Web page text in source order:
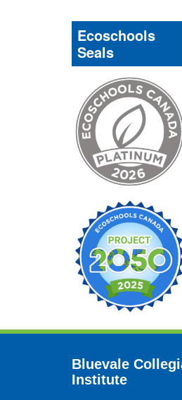
Ecoschools
Seals
Bluevale
Institute